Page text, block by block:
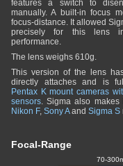
features a switch to
manually. A built-in focus
focus-distance. It allowed
precisely for this lens
performance.
The lens weighs 610g.
This version of the lens
directly attaches and is
Pentax K mount cameras
sensors. Sigma also makes
Nikon F, Sony Aand Sigma S
Focal-Range
70-